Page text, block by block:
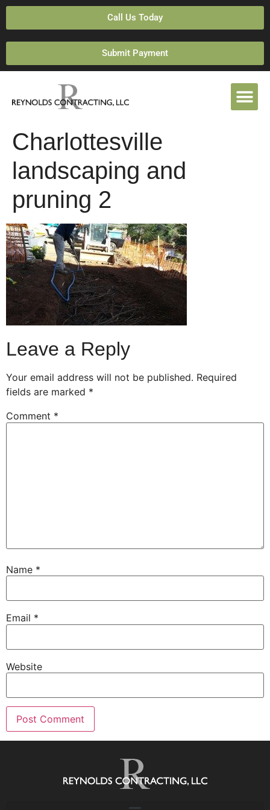
Call Us Today
Submit Payment
Charlottesville
landscaping and
pruning 2
Leave a Reply
Your email address will not be published. Required
fields are marked *
Comment *
Name *
Email *
Website